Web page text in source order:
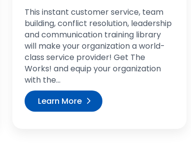
This instant customer service, team
building, conflict resolution, leadership
and communication training library
will make your organization a world-
class service provider! Get The
Works! and equip your organization
with the...
Learn More